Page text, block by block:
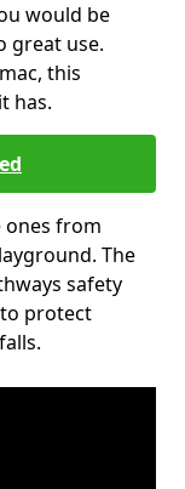
would be
great use.
this
has.
ones from
The
safety
protect